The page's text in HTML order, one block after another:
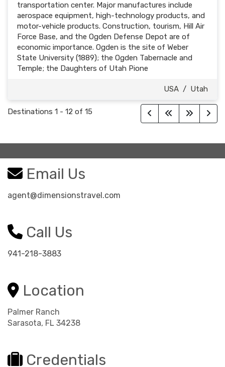
transportation center. Major manufactures include
aerospace equipment, high-technology products, and
motor-vehicle products. Construction, tourism, Hill Air
Force Base, and the Ogden Defense Depot are of
economic importance. Ogden is the site of Weber
State University (1889); the Ogden Tabernacle and
Temple; the Daughters of Utah Pione
USA / Utah
Destinations 1 - 12 of 15
Email Us
agent@dimensionstravel.com
Call Us
941-218-3883
Location
Palmer Ranch
Sarasota, FL 34238
Credentials